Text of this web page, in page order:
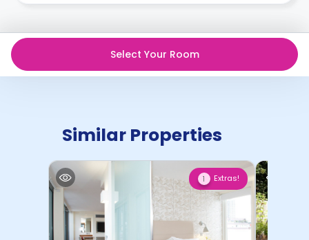
Select Your Room
Similar Properties
1 Extras!